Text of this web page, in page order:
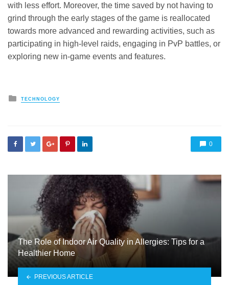
with less effort. Moreover, the time saved by not having to
grind through the early stages of the game is reallocated
towards more advanced and rewarding activities, such as
participating in high-level raids, engaging in PvP battles, or
exploring new in-game events and features.
Posted
TECHNOLOGY
0
The Role of Indoor Air Quality in Allergies: Tips for a
Healthier Home
PREVIOUS ARTICLE